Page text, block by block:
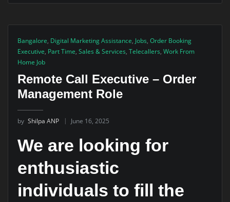
Bangalore, Digital Marketing Assistance, Jobs, Order Booking
Executive, Part Time, Sales & Services, Telecallers, Work From
Home Job
Remote Call Executive – Order
Management Role
by Shilpa ANP June 16, 2025
We are looking for
enthusiastic
individuals to fill the